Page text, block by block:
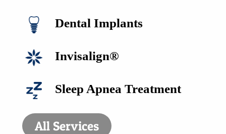
SERVICES
REVIEWS
CONTACT
Dental Implants
Invisalign®
Sleep Apnea Treatment
All Services